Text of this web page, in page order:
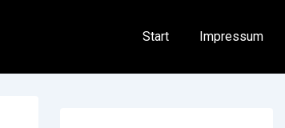
Hauptnavigation
Start Impressum